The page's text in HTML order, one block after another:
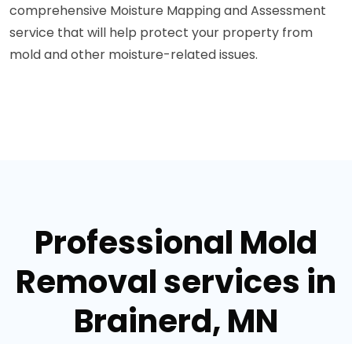
comprehensive Moisture Mapping and Assessment
service that will help protect your property from
mold and other moisture-related issues.
Professional Mold
Removal services in
Brainerd, MN